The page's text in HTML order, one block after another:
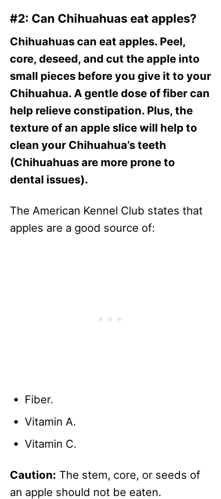
#2: Can Chihuahuas eat apples?
Chihuahuas can eat apples. Peel,
core, deseed, and cut the apple into
small pieces before you give it to your
Chihuahua. A gentle dose of fiber can
help relieve constipation. Plus, the
texture of an apple slice will help to
clean your Chihuahua’s teeth
(Chihuahuas are more prone to
dental issues).
The American Kennel Club states that
apples are a good source of:
Fiber.
Vitamin A.
Vitamin C.
Caution: The stem, core, or seeds of
an apple should not be eaten.